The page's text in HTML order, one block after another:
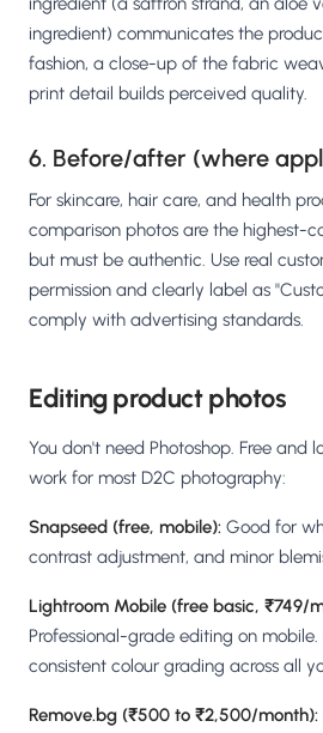
ingredient) communicates the
fashion, a close-up of the fabric
print detail builds perceived quality.
6. Before/after (where
For skincare, hair care, and health
comparison photos are the highest-
but must be authentic. Use real
permission and clearly label as
comply with advertising standards.
Editing product photos
You don't need Photoshop. Free and
work for most D2C photography:
Snapseed (free, mobile): Good for
contrast adjustment, and minor
Lightroom Mobile (free basic, ₹749/
Professional-grade editing on
consistent colour grading across all
Remove.bg (₹500 to ₹2,500/month):